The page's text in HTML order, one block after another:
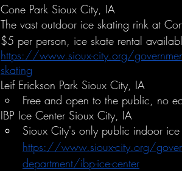
Cone Park Sioux City, IA
The vast outdoor ice skating rink at
$5 per person, ice skate rental
https://www.sioux-city.org/
skating
Leif Erickson Park Sioux City, IA
Free and open to the public, no
IBP Ice Center Sioux City, IA
Sioux City's only public indoor ice
https://www.sioux-city.org/
department/ibp-ice-center